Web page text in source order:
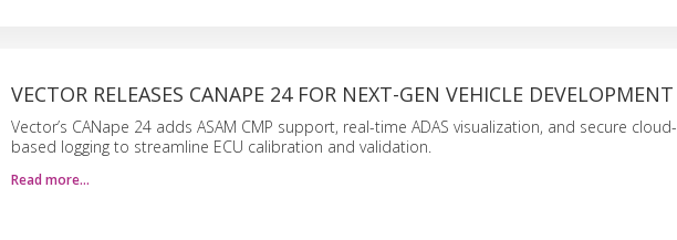
VECTOR RELEASES CANAPE 24 FOR NEXT-GEN VEHICLE DEVELOPMENT
Vector’s CANape 24 adds ASAM CMP support, real-time ADAS visualization, and secure cloud-
based logging to streamline ECU calibration and validation.
Read more…